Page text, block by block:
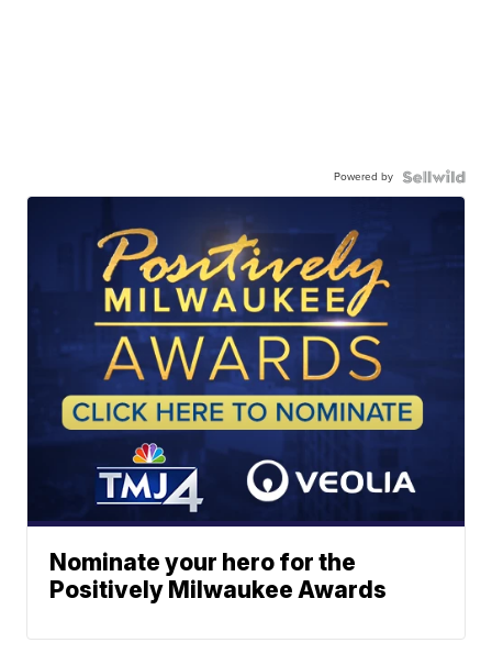
Powered by
Nominate your hero for the
Positively Milwaukee Awards